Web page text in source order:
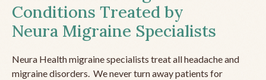
Conditions Treated by
Neura Migraine Specialists
Neura Health migraine specialists treat all headache and
migraine disorders. We never turn away patients for